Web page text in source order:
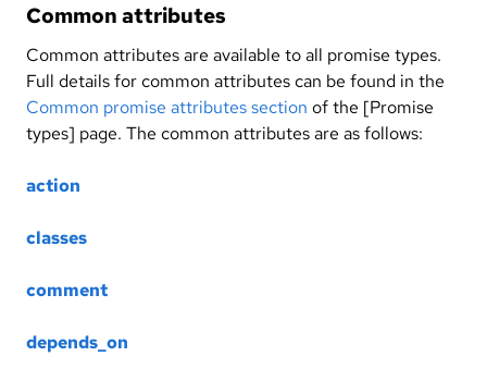
Common attributes
Common attributes are available to all promise types.
Full details for common attributes can be found in the
Common promise attributes section of the [Promise
types] page. The common attributes are as follows:
action
classes
comment
depends_on